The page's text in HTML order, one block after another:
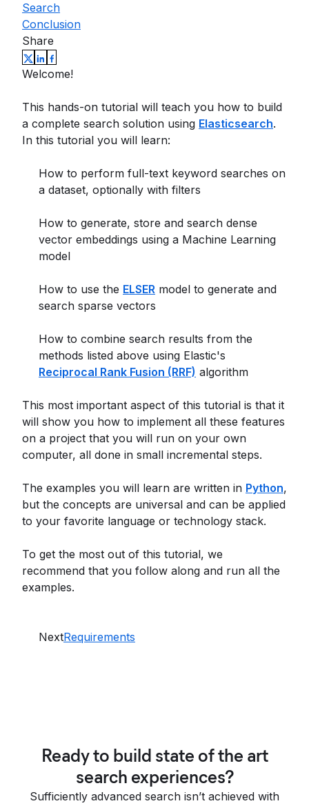
Search
Conclusion
Share
Welcome!
This hands-on tutorial will teach you how to build
a complete search solution using Elasticsearch.
In this tutorial you will learn:
How to perform full-text keyword searches on
a dataset, optionally with filters
How to generate, store and search dense
vector embeddings using a Machine Learning
model
How to use the ELSER model to generate and
search sparse vectors
How to combine search results from the
methods listed above using Elastic's
Reciprocal Rank Fusion (RRF) algorithm
This most important aspect of this tutorial is that it
will show you how to implement all these features
on a project that you will run on your own
computer, all done in small incremental steps.
The examples you will learn are written in Python,
but the concepts are universal and can be applied
to your favorite language or technology stack.
To get the most out of this tutorial, we
recommend that you follow along and run all the
examples.
NextRequirements
Ready to build state of the art
search experiences?
Sufficiently advanced search isn’t achieved with